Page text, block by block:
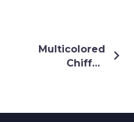
Multicolored
Chiffon